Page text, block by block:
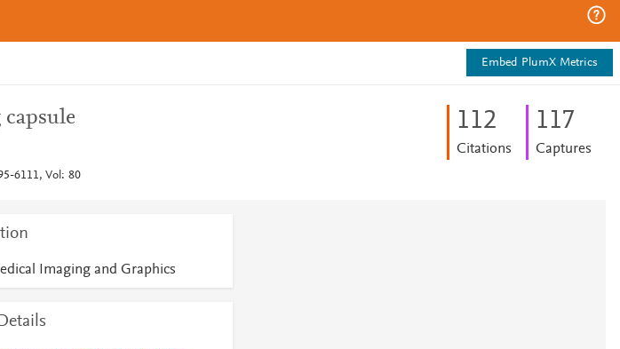
Embed PlumX Metrics
6111, Vol: 80
112
Citations
117
Captures
Imaging and Graphics